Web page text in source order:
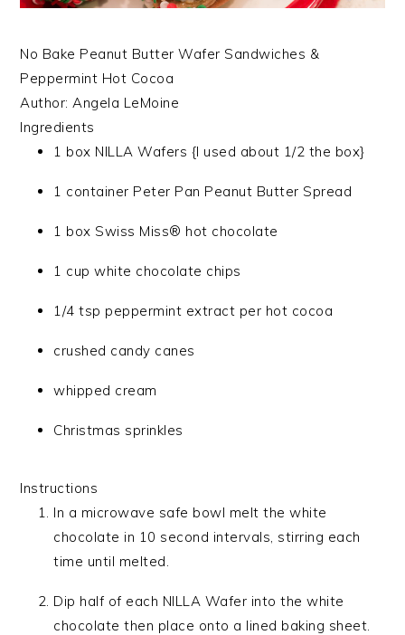
No Bake Peanut Butter Wafer Sandwiches &
Peppermint Hot Cocoa
Author: Angela LeMoine
Ingredients
1 box NILLA Wafers {I used about 1/2 the box}
1 container Peter Pan Peanut Butter Spread
1 box Swiss Miss® hot chocolate
1 cup white chocolate chips
1/4 tsp peppermint extract per hot cocoa
crushed candy canes
whipped cream
Christmas sprinkles
Instructions
In a microwave safe bowl melt the white
chocolate in 10 second intervals, stirring each
time until melted.
Dip half of each NILLA Wafer into the white
chocolate then place onto a lined baking sheet.